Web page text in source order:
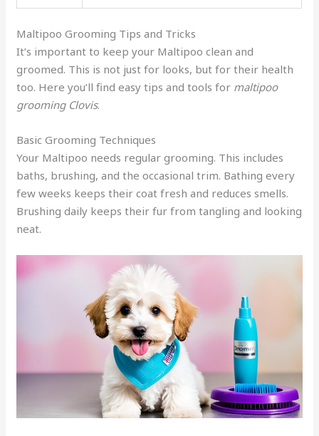
Maltipoo Grooming Tips and Tricks
It’s important to keep your Maltipoo clean and
groomed. This is not just for looks, but for their health
too. Here you’ll find easy tips and tools for maltipoo
grooming Clovis.
Basic Grooming Techniques
Your Maltipoo needs regular grooming. This includes
baths, brushing, and the occasional trim. Bathing every
few weeks keeps their coat fresh and reduces smells.
Brushing daily keeps their fur from tangling and looking
neat.